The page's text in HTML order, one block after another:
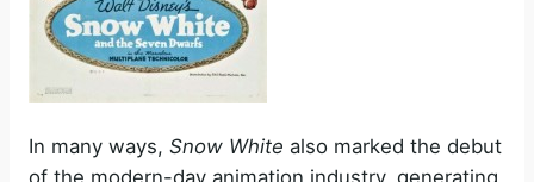
In many ways, Snow White also marked the debut